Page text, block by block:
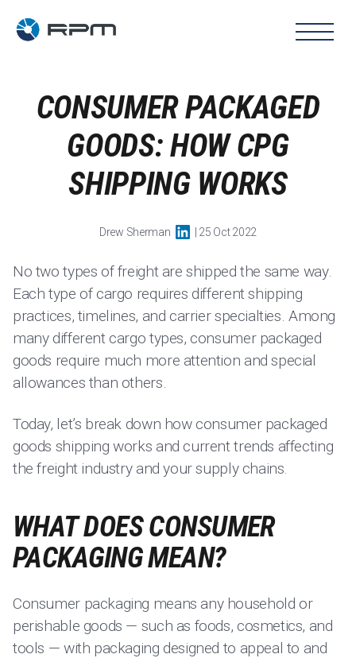
CONSUMER PACKAGED
GOODS: HOW CPG
SHIPPING WORKS
Drew Sherman | 25 Oct 2022
No two types of freight are shipped the same way.
Each type of cargo requires different shipping
practices, timelines, and carrier specialties. Among
many different cargo types, consumer packaged
goods require much more attention and special
allowances than others.
Today, let’s break down how consumer packaged
goods shipping works and current trends affecting
the freight industry and your supply chains.
WHAT DOES CONSUMER
PACKAGING MEAN?
Consumer packaging means any household or
perishable goods — such as foods, cosmetics, and
tools — with packaging designed to appeal to and